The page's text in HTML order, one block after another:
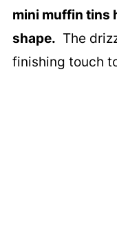
mini muffin tins
shape. The
finishing touch